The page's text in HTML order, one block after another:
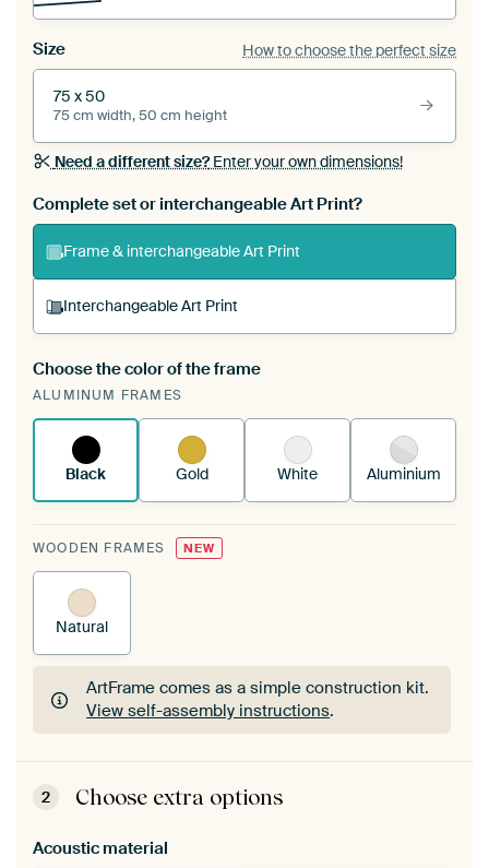
Size How to choose the perfect size
75 x 50
75 cm width, 50 cm height
Need a different size?Enter your own dimensions!
Complete set or interchangeable Art Print?
Frame & interchangeable Art Print
Interchangeable Art Print
A changeable Art Print is stretched into your
existing ArtFrame™
Choose the color of the frame
ALUMINUM FRAMES
Black Gold White Aluminium
WOODEN FRAMES NEW
Natural
ArtFrame comes as a simple construction kit.
View self-assembly instructions.
ArtFrame comes as a simple construction kit.
View self-assembly instructions
2 Choose extra options
Acoustic material